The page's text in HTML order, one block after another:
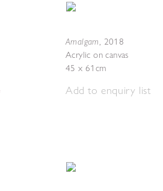
Amalgam, 2018
Acrylic on canvas
45 x 61cm
Add to enquiry list